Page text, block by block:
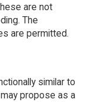
are not
The
are permitted.
similar to
propose as a